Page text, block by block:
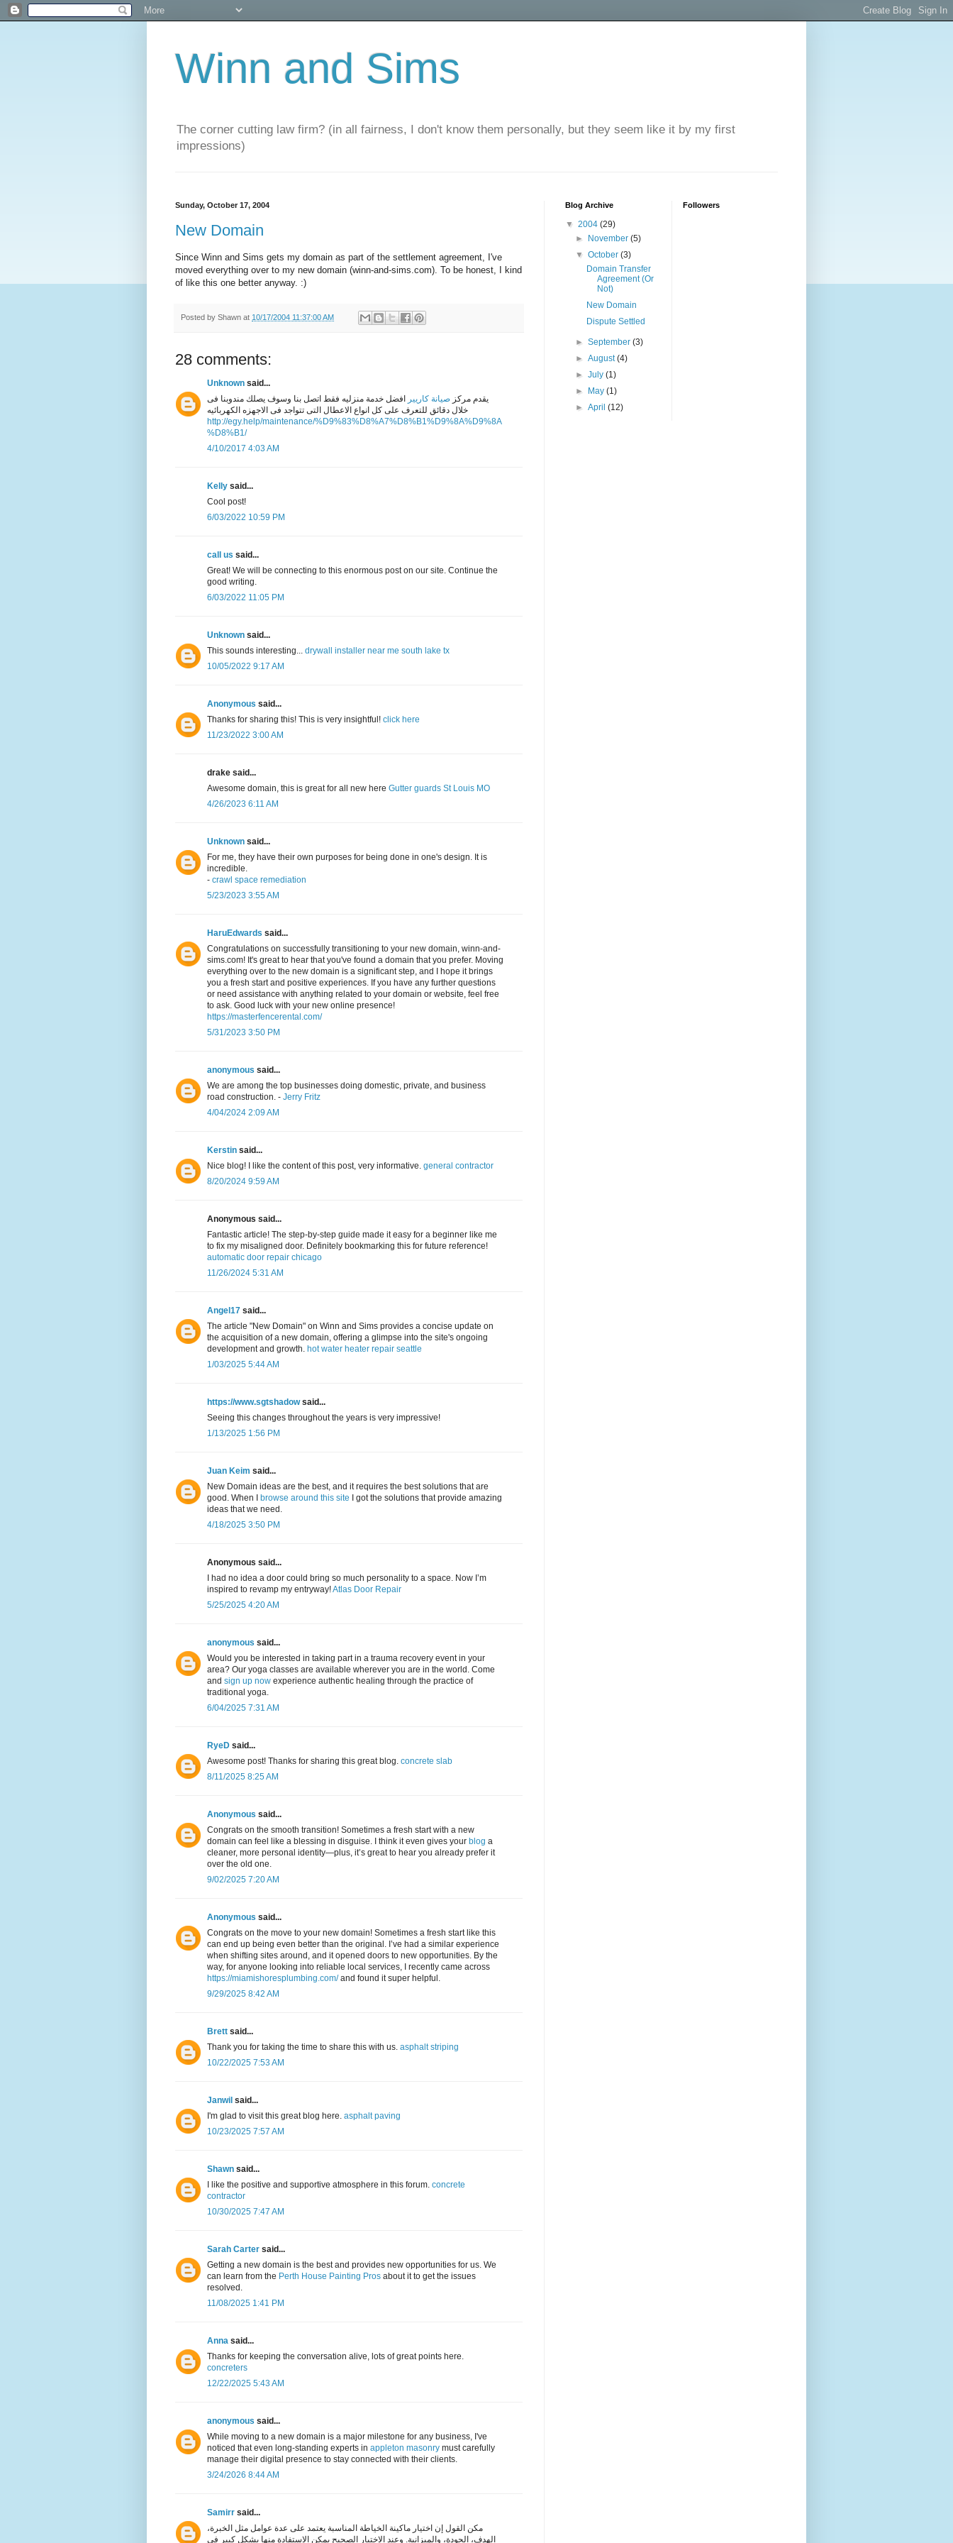
Winn and Sims
The corner cutting law firm? (in all fairness, I don't know them personally, but they seem like it by my first
impressions)
Sunday, October 17, 2004
New Domain
Since Winn and Sims gets my domain as part of the settlement agreement, I've
moved everything over to my new domain (winn-and-sims.com). To be honest, I kind
of like this one better anyway. :)
Posted by Shawn at 10/17/2004 11:37:00 AM
28 comments:
Unknown said...
يقدم مركز صيانة كاريير
افضل خدمة منزليه فقط اتصل بنا وسوف يصلك مندوبنا فى
خلال دقائق للتعرف على كل انواع الاعطال التى تتواجد فى الاجهزه الكهربائيه
http://egy.help/maintenance/%D9%83%D8%A7%D8%B1%D9%8A%D9%8A
%D8%B1/
4/10/2017 4:03 AM
Kelly said...
Cool post!
6/03/2022 10:59 PM
call us said...
Great! We will be connecting to this enormous post on our site. Continue the
good writing.
6/03/2022 11:05 PM
Unknown said...
This sounds interesting... drywall installer near me south lake tx
10/05/2022 9:17 AM
Anonymous said...
Thanks for sharing this! This is very insightful! click here
11/23/2022 3:00 AM
drake said...
Awesome domain, this is great for all new here Gutter guards St Louis MO
4/26/2023 6:11 AM
Unknown said...
For me, they have their own purposes for being done in one's design. It is
incredible.
- crawl space remediation
5/23/2023 3:55 AM
HaruEdwards said...
Congratulations on successfully transitioning to your new domain, winn-and-
sims.com! It's great to hear that you've found a domain that you prefer. Moving
everything over to the new domain is a significant step, and I hope it brings
you a fresh start and positive experiences. If you have any further questions
or need assistance with anything related to your domain or website, feel free
to ask. Good luck with your new online presence!
https://masterfencerental.com/
5/31/2023 3:50 PM
anonymous said...
We are among the top businesses doing domestic, private, and business
road construction. - Jerry Fritz
4/04/2024 2:09 AM
Kerstin said...
Nice blog! I like the content of this post, very informative. general contractor
8/20/2024 9:59 AM
Anonymous said...
Fantastic article! The step-by-step guide made it easy for a beginner like me
to fix my misaligned door. Definitely bookmarking this for future reference!
automatic door repair chicago
11/26/2024 5:31 AM
Angel17 said...
The article "New Domain" on Winn and Sims provides a concise update on
the acquisition of a new domain, offering a glimpse into the site's ongoing
development and growth. hot water heater repair seattle
1/03/2025 5:44 AM
https://www.sgtshadowsaid...
Seeing this changes throughout the years is very impressive!
1/13/2025 1:56 PM
Juan Keim said...
New Domain ideas are the best, and it requires the best solutions that are
good. When I browse around this site I got the solutions that provide amazing
ideas that we need.
4/18/2025 3:50 PM
Anonymous said...
I had no idea a door could bring so much personality to a space. Now I’m
inspired to revamp my entryway!Atlas Door Repair
5/25/2025 4:20 AM
anonymous said...
Would you be interested in taking part in a trauma recovery event in your
area? Our yoga classes are available wherever you are in the world. Come
and sign up now experience authentic healing through the practice of
traditional yoga.
6/04/2025 7:31 AM
RyeD said...
Awesome post! Thanks for sharing this great blog. concrete slab
8/11/2025 8:25 AM
Anonymous said...
Congrats on the smooth transition! Sometimes a fresh start with a new
domain can feel like a blessing in disguise. I think it even gives your blog a
cleaner, more personal identity—plus, it’s great to hear you already prefer it
over the old one.
9/02/2025 7:20 AM
Anonymous said...
Congrats on the move to your new domain! Sometimes a fresh start like this
can end up being even better than the original. I’ve had a similar experience
when shifting sites around, and it opened doors to new opportunities. By the
way, for anyone looking into reliable local services, I recently came across
https://miamishoresplumbing.com/and found it super helpful.
9/29/2025 8:42 AM
Brett said...
Thank you for taking the time to share this with us. asphalt striping
10/22/2025 7:53 AM
Janwil said...
I'm glad to visit this great blog here. asphalt paving
10/23/2025 7:57 AM
Shawn said...
I like the positive and supportive atmosphere in this forum. concrete
contractor
10/30/2025 7:47 AM
Sarah Carter said...
Getting a new domain is the best and provides new opportunities for us. We
can learn from the Perth House Painting Pros about it to get the issues
resolved.
11/08/2025 1:41 PM
Anna said...
Thanks for keeping the conversation alive, lots of great points here.
concreters
12/22/2025 5:43 AM
anonymous said...
While moving to a new domain is a major milestone for any business, I've
noticed that even long-standing experts in appleton masonry must carefully
manage their digital presence to stay connected with their clients.
3/24/2026 8:44 AM
Samirr said...
مكن القول إن اختيار ماكينة الخياطة المناسبة يعتمد على عدة عوامل مثل الخبرة،
الهدف، الجودة، والميزانية. وعند الاختيار الصحيح يمكن الاستفادة منها بشكل كبير في
Blog Archive
▼ 2004 (29)
►
November(5)
▼October(3)
Domain Transfer
Agreement (Or
Not)
New Domain
Dispute Settled
►September(3)
►August(4)
►July(1)
►
May(1)
►April(12)
Followers